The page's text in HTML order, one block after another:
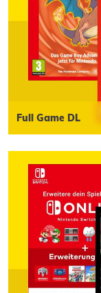
Full Game DL